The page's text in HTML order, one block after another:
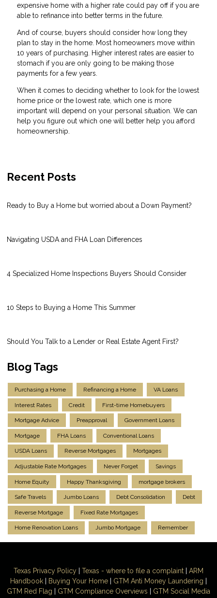
expensive home with a higher rate could pay off if you are
able to refinance into better terms in the future.
And of course, buyers should consider how long they
plan to stay in the home. Most homeowners move within
10 years of purchasing. Higher interest rates are easier to
stomach if you are only going to be making those
payments for a few years.
When it comes to deciding whether to look for the lowest
home price or the lowest rate, which one is more
important will depend on your personal situation. We can
help you figure out which one will better help you afford
homeownership.
Recent Posts
Ready to Buy a Home but worried about a Down Payment?
Navigating USDA and FHA Loan Differences
4 Specialized Home Inspections Buyers Should Consider
10 Steps to Buying a Home This Summer
Should You Talk to a Lender or Real Estate Agent First?
Blog Tags
Purchasing a Home Refinancing a Home VA Loans
Interest Rates Credit First-time Homebuyers
Mortgage Advice Preapproval Government Loans
Mortgage FHA Loans Conventional Loans
USDA Loans Reverse Mortgages Mortgages
Adjustable Rate Mortgages Never Forget Savings
Home Equity Happy Thanksgiving mortgage brokers
Safe Travels Jumbo Loans Debt Consolidation Debt
Reverse Mortgage Fixed Rate Mortgages
Home Renovation Loans Jumbo Mortgage Remember
Texas Privacy Policy Texas - where to file a complaint
ARM
Handbook
Buying Your Home GTM Anti Money Laundering
GTM Red Flag
GTM Compliance Overviews
GTM Social Media